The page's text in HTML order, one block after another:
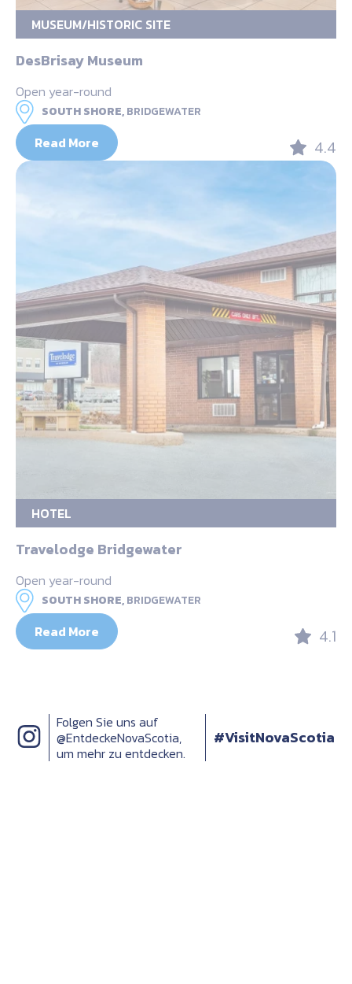
MUSEUM/HISTORIC SITE
DesBrisay Museum
Open year-round
SOUTH SHORE,BRIDGEWATER
Read More 4.4
HOTEL
Travelodge Bridgewater
Open year-round
SOUTH SHORE,BRIDGEWATER
Read More 4.1
Folgen Sie uns auf
@EntdeckeNovaScotia,
um mehr zu entdecken.
#VisitNovaScotia